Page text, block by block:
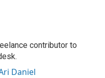
contributor to
Daniel